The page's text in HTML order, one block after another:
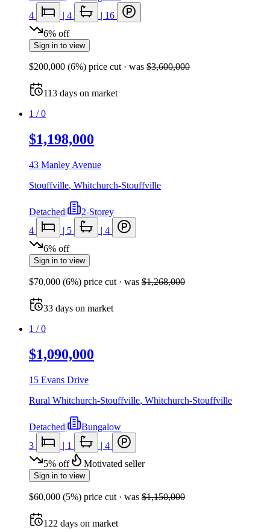
4
| 4 | 16
6% off
Sign in to view
$200,000 (6%) price cut · was $3,600,000
113 days on market
1 /0
$1,198,000
43 Manley Avenue
Stouffville, Whitchurch-Stouffville
Detached|
2-Storey
4
| 5 | 4
6% off
Sign in to view
$70,000 (6%) price cut · was $1,268,000
33 days on market
1 /0
$1,090,000
15 Evans Drive
Rural Whitchurch-Stouffville, Whitchurch-Stouffville
Detached|
Bungalow
3
| 1 | 4
5% off Motivated seller
Sign in to view
$60,000 (5%) price cut · was $1,150,000
122 days on market